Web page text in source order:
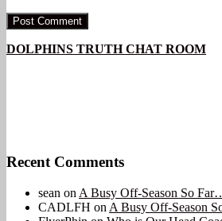
DOLPHINS TRUTH CHAT ROOM
Recent Comments
sean on A Busy Off-Season So
CADLFH on A Busy Off-Season